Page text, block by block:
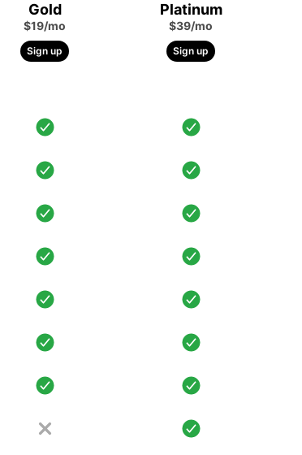
Gold
$19/mo
Sign up
Platinum
$39/mo
Sign up